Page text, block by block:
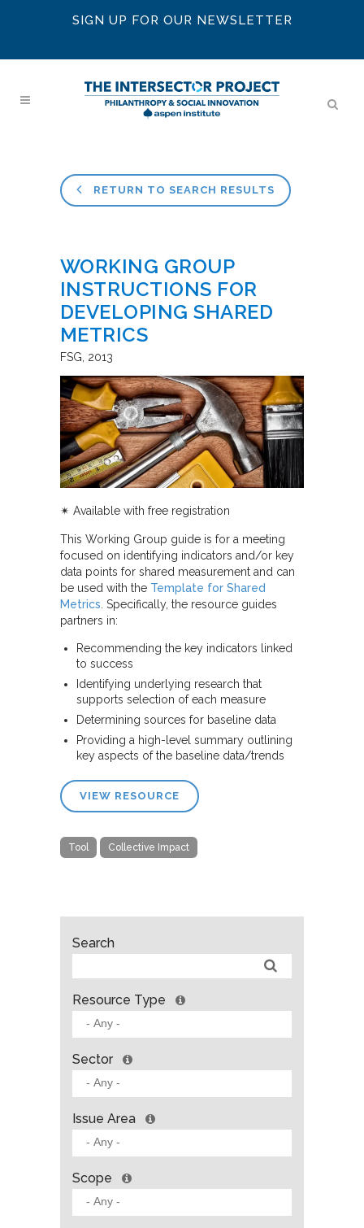
SIGN UP FOR OUR NEWSLETTER
RETURN TO SEARCH RESULTS
WORKING GROUP
INSTRUCTIONS FOR
DEVELOPING SHARED
METRICS
FSG 2013
✴︎ Available with free registration
This Working Group guide is for a meeting
focused on identifying indicators and/or key
data points for shared measurement and can
be used with the Template for Shared
Metrics . Specifically, the resource guides
partners in:
Recommending the key indicators linked
to success
Identifying underlying research that
supports selection of each measure
Determining sources for baseline data
Providing a high-level summary outlining
key aspects of the baseline data/trends
VIEW RESOURCE
Tool Collective Impact
Search
Resource Type
Sector
Issue Area
Scope